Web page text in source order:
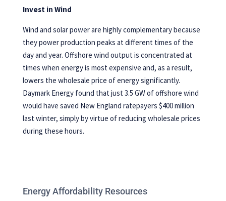
Invest in Wind
Wind and solar power are highly complementary because
they power production peaks at different times of the
day and year. Offshore wind output is concentrated at
times when energy is most expensive and, as a result,
lowers the wholesale price of energy significantly.
DaymarkEnergy found that just 3.5 GW of offshore wind
would have saved New England ratepayers $400 million
last winter, simply by virtue of reducing wholesale prices
during these hours.
Energy Affordability Resources